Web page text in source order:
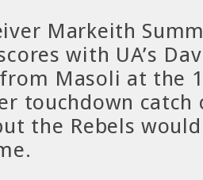
Markeith
with UA’s
Masoli at the
touchdown catch
the Rebels